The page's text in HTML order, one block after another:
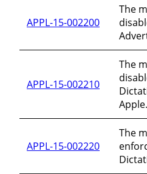
APPL-15-002200
The
APPL-15-002210
The
Apple.
APPL-15-002220
The